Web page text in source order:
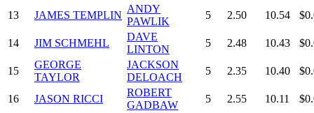
13 JAMES TEMPLIN
ANDY
PAWLIK
5 2.50 10.54
14 JIM SCHMEHL
DAVE
LINTON
5 2.48 10.43
15
GEORGE
TAYLOR
JACKSON
DELOACH
5 2.35 10.40
16 JASON RICCI
ROBERT
GADBAW
5 2.55 10.11